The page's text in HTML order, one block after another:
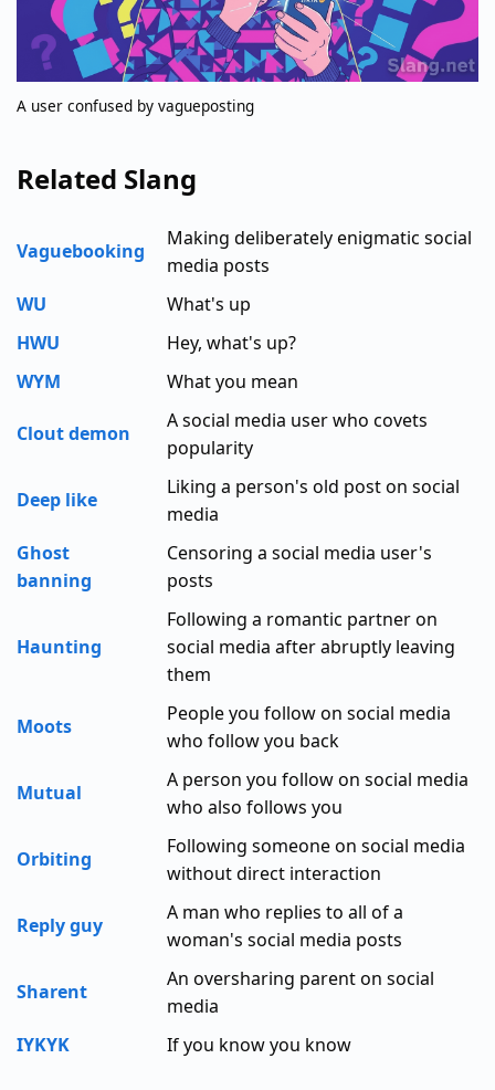
A user confused by vagueposting
Related Slang
Vaguebooking
Making deliberately enigmatic social
media posts
WU
What's up
HWU
Hey, what's up?
WYM
What you mean
Clout demon
A social media user who covets
popularity
Deep like
Liking a person's old post on social
media
Ghost
banning
Censoring a social media user's
posts
Haunting
Following a romantic partner on
social media after abruptly leaving
them
Moots
People you follow on social media
who follow you back
Mutual
A person you follow on social media
who also follows you
Orbiting
Following someone on social media
without direct interaction
Reply guy
A man who replies to all of a
woman's social media posts
Sharent
An oversharing parent on social
media
IYKYK
If you know you know